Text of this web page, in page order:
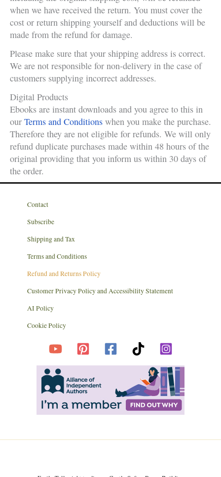
when we have received the return. You must cover the
cost or return shipping yourself and deductions will be
made from the refund for damage.
Please make sure that your shipping address is correct.
We are not responsible for non-delivery in the case of
customers supplying incorrect addresses.
Digital Products
Ebooks are instant downloads and you agree to this in
our Terms and Conditions when you make the purchase.
Therefore they are not eligible for refunds. We will only
refund duplicate purchases made within 48 hours of the
original providing that you inform us within 30 days of
the order.
Contact
Subscribe
Shipping and Tax
Terms and Conditions
Refund and Returns Policy
Customer Privacy Policy and Accessibility Statement
AI Policy
Cookie Policy